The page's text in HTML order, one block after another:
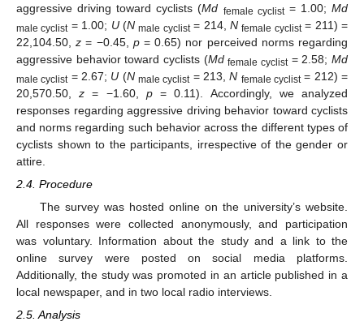
aggressive driving toward cyclists (Md female cyclist= 1.00;Md
male cyclist= 1.00; U(N male cyclist= 214,N female cyclist= 211) =
22,104.50,z = −0.45, p= 0.65) nor perceived norms regarding
aggressive behavior toward cyclists (Md female cyclist= 2.58;Md
male cyclist= 2.67; U (N male cyclist= 213,N female cyclist= 212) =
20,570.50,z = −1.60, p= 0.11). Accordingly, we analyzed
responses regarding aggressive driving behavior toward cyclists
and norms regarding such behavior across the different types of
cyclists shown to the participants, irrespective of the gender or
attire.
2.4. Procedure
The survey was hosted online on the university’s website.
All responses were collected anonymously, and participation
was voluntary. Information about the study and a link to the
online survey were posted on social media platforms.
Additionally, the study was promoted in an article published in a
local newspaper, and in two local radio interviews.
2.5. Analysis